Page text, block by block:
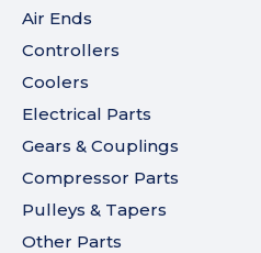
Air Ends
Controllers
Coolers
Electrical Parts
Gears & Couplings
Compressor Parts
Pulleys & Tapers
Other Parts